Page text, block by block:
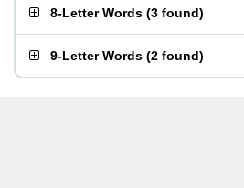
8-Letter Words (3 found)
9-Letter Words (2 found)